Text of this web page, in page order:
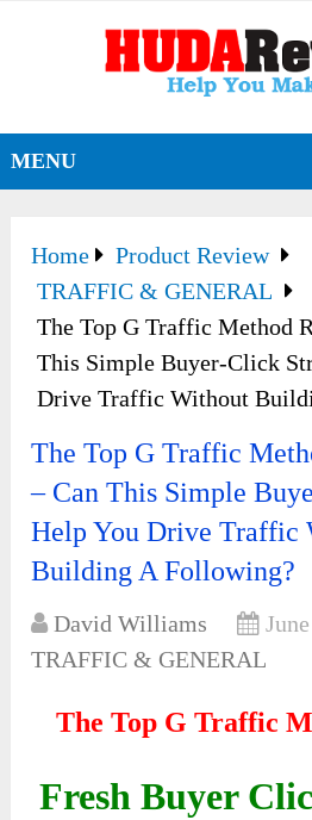
MENU
Home
Product Review
TRAFFIC & GENERAL
The Top G Traffic Method
This Simple Buyer-Click
Drive Traffic Without
The Top G Traffic
– Can This Simple
Help You Drive Traffic
Building A Following?
David Williams
TRAFFIC & GENERAL
The Top G Traffic
Fresh Buyer